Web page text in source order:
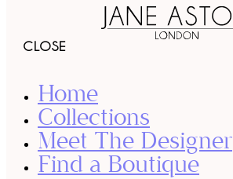
CLOSE
Home
Collections
Meet The Designer
Find a Boutique